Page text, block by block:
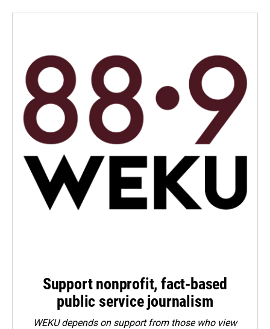
Support nonprofit, fact-based
public service journalism
WEKU depends on support from those who view